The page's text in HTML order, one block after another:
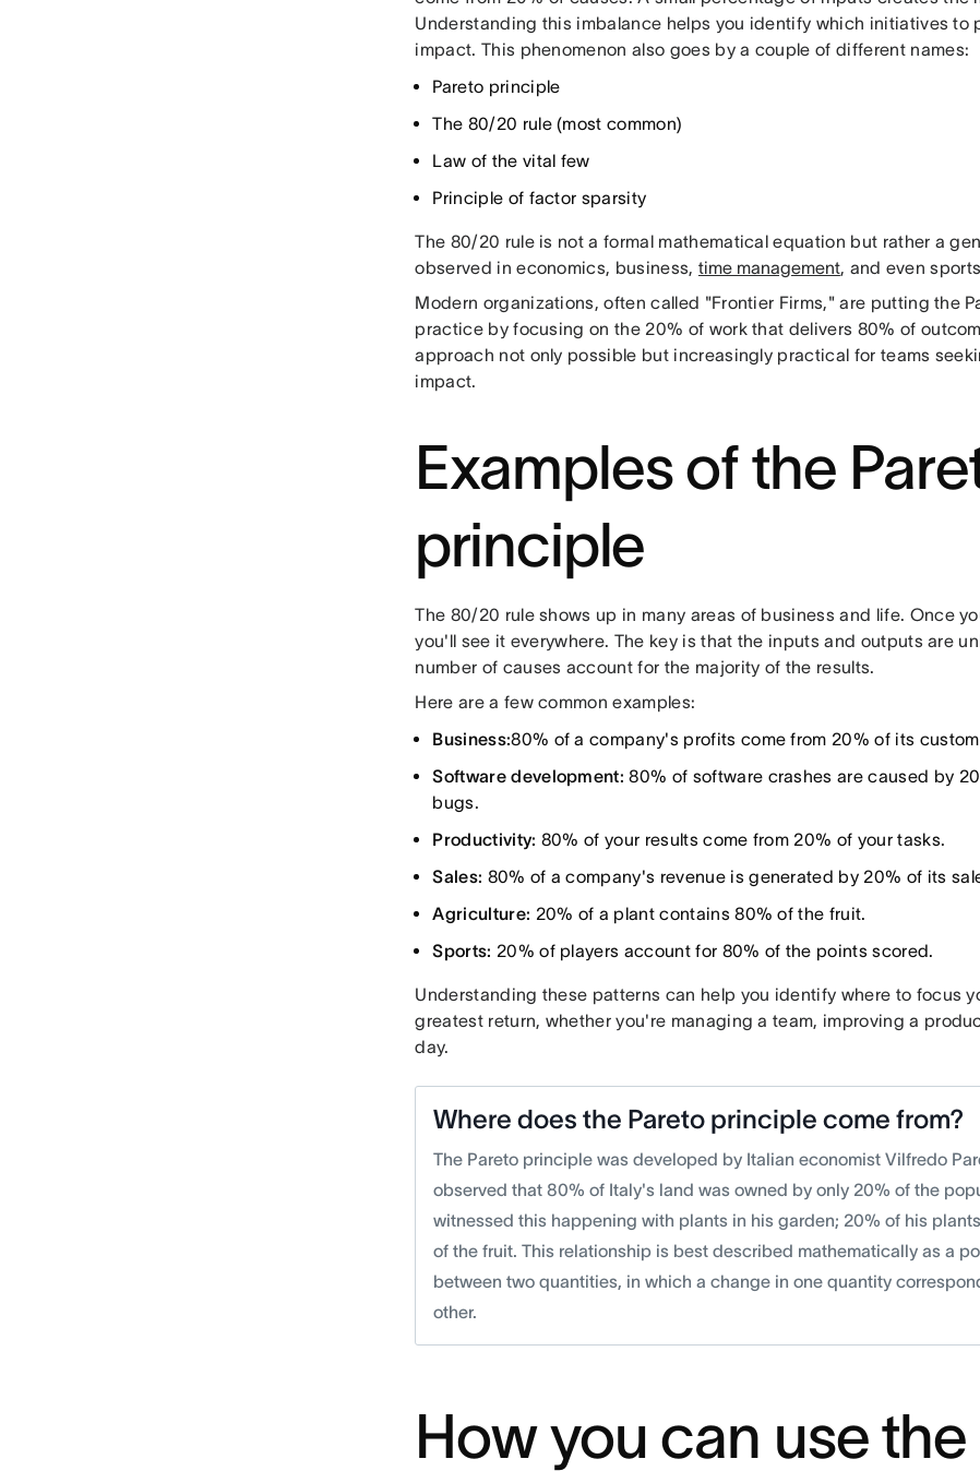
Understanding this imbalance helps you identify which initiatives to
impact. This phenomenon also goes by a couple of different names:
Pareto principle
The 80/20 rule (most common)
Law of the vital few
Principle of factor sparsity
The 80/20 rule is not a formal mathematical equation but rather a
observed in economics, business, time management, and even
Modern organizations, often called "Frontier Firms," are putting the
practice by focusing on the 20% of work that delivers 80% of
approach not only possible but increasingly practical for teams
impact.
Examples of the
principle
The 80/20 rule shows up in many areas of business and life. Once
you'll see it everywhere. The key is that the inputs and outputs are
number of causes account for the majority of the results.
Here are a few common examples:
Business:80% of a company's profits come from 20% of its
Software development: 80% of software crashes are caused by
bugs.
Productivity: 80% of your results come from 20% of your tasks.
Sales: 80% of a company's revenue is generated by 20% of its
Agriculture: 20% of a plant contains 80% of the fruit.
Sports: 20% of players account for 80% of the points scored.
Understanding these patterns can help you identify where to focus
greatest return, whether you're managing a team, improving a
day.
Where does the Pareto principle come from?
The Pareto principle was developed by Italian economist Vilfredo
observed that 80% of Italy's land was owned by only 20% of the
witnessed this happening with plants in his garden; 20% of his
of the fruit. This relationship is best described mathematically as a
between two quantities, in which a change in one quantity
other.
How you can use